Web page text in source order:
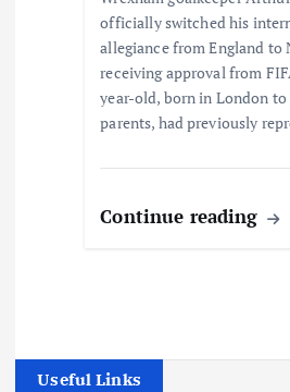
officially switched his
allegiance from England to
receiving approval from
year-old, born in London
parents, had previously
Continue reading
Useful Links